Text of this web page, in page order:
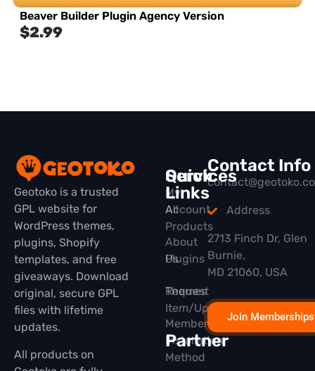
Beaver Builder Plugin Agency Version
$2.99
Geotoko is a trusted
GPL website for
WordPress themes,
plugins, Shopify
templates, and free
giveaways. Download
original, secure GPL
files with lifetime
updates.
All products on
Quick
Links
All
Products
Plugins
Themes
Membership
Partner
Services
My
Account
About
Us
Request
Item/Update
Installation
Method
Contact Info
Address
2713 Finch Dr, Glen
Burnie,
MD 21060, USA
Join Memberships